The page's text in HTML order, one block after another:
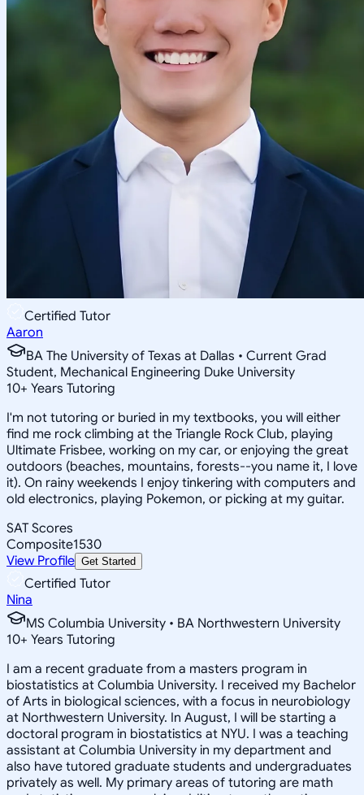
Certified Tutor
Aaron
BA The University of Texas at Dallas • Current Grad
Student, Mechanical Engineering Duke University
10+ Years Tutoring
I'm not tutoring or buried in my textbooks, you will either
find me rock climbing at the Triangle Rock Club, playing
Ultimate Frisbee, working on my car, or enjoying the great
outdoors (beaches, mountains, forests--you name it, I love
it). On rainy weekends I enjoy tinkering with computers and
old electronics, playing Pokemon, or picking at my guitar.
SAT Scores
Composite1530
View Profile Get Started
Certified Tutor
Nina
MS Columbia University • BA Northwestern University
10+ Years Tutoring
I am a recent graduate from a masters program in
biostatistics at Columbia University. I received my Bachelor
of Arts in biological sciences, with a focus in neurobiology
at Northwestern University. In August, I will be starting a
doctoral program in biostatistics at NYU. I was a teaching
assistant at Columbia University in my department and
also have tutored graduate students and undergraduates
privately as well. My primary areas of tutoring are math